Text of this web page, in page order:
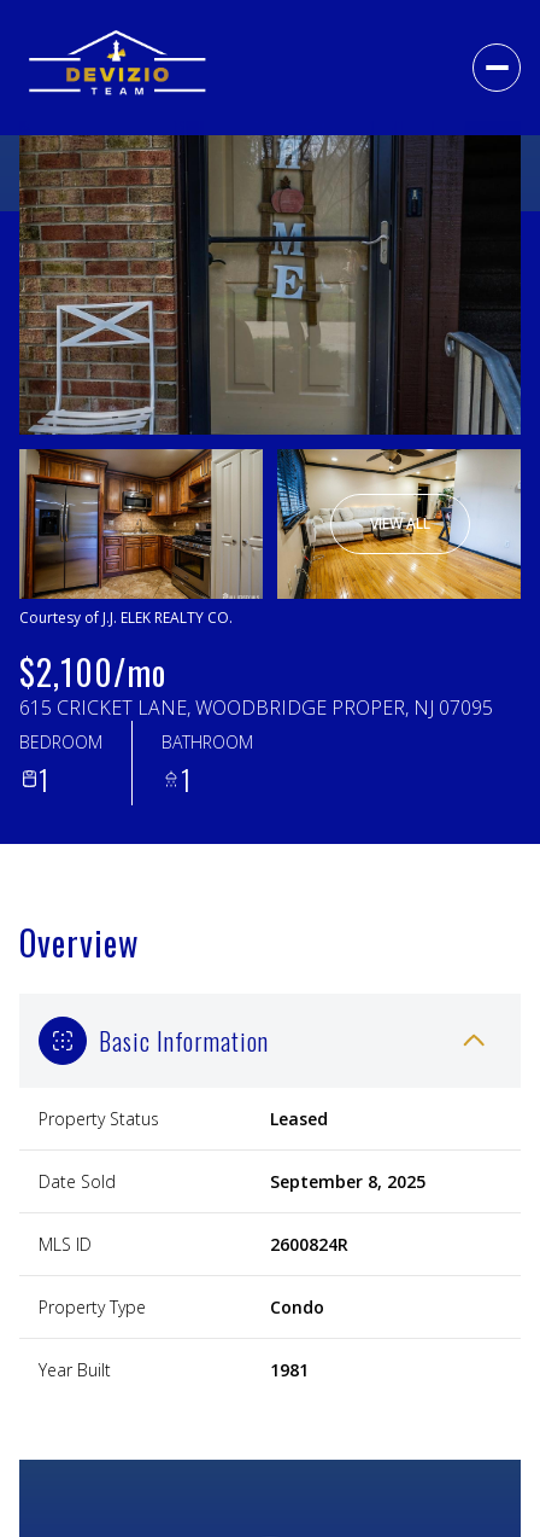
VIEW ALL
Courtesy of J.J. ELEK REALTY CO.
$2,100/mo
615 CRICKET LANE, WOODBRIDGE PROPER, NJ 07095
BEDROOM
1
BATHROOM
1
Overview
Basic Information
Property Status Leased
Date Sold September 8, 2025
MLS ID 2600824R
Property Type Condo
Year Built 1981
Saturday
08
Sunday
09